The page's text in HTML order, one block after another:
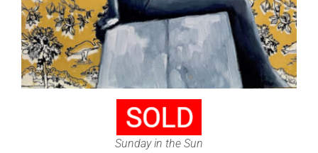
Sunday in the Sun